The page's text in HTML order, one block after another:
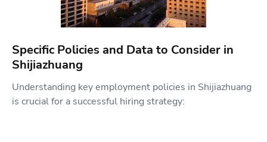
Specific Policies and Data to Consider in
Shijiazhuang
Understanding key employment policies in Shijiazhuang
is crucial for a successful hiring strategy: